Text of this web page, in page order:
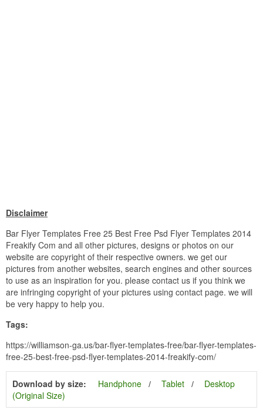
Disclaimer
Bar Flyer Templates Free 25 Best Free Psd Flyer Templates 2014
Freakify Com and all other pictures, designs or photos on our
website are copyright of their respective owners. we get our
pictures from another websites, search engines and other sources
to use as an inspiration for you. please contact us if you think we
are infringing copyright of your pictures using contact page. we will
be very happy to help you.
Tags:
https://williamson-ga.us/bar-flyer-templates-free/bar-flyer-templates-
free-25-best-free-psd-flyer-templates-2014-freakify-com/
Download by size: Handphone Tablet
Desktop
(Original Size)